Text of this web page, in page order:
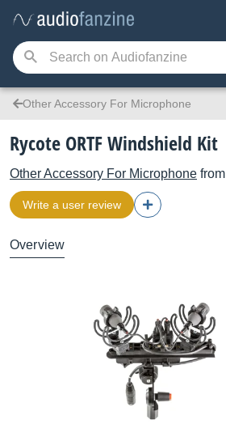
Other Accessory For Microphone
Rycote ORTF Windshield Kit
Other Accessory For Microphone from
Write a user review
Overview